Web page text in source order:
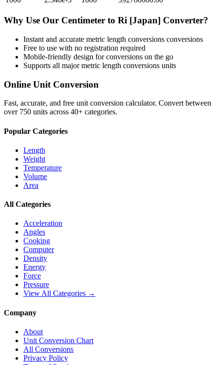
Why Use Our Centimeter to Ri [Japan] Converter?
Instant and accurate metric length conversions conversions
Free to use with no registration required
Mobile-friendly design for conversions on the go
Supports all majormetric length conversions units
Online Unit Conversion
Fast, accurate, and free unit conversion calculator. Convert between
over 750 units across 40+ categories.
Popular Categories
Length
Weight
Temperature
Volume
Area
All Categories
Acceleration
Angles
Cooking
Computer
Density
Energy
Force
Pressure
View All Categories →
Company
About
Unit Conversion Chart
All Conversions
Privacy Policy